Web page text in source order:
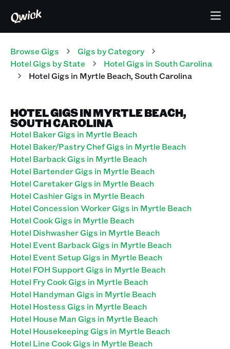
Browse Gigs Gigs by Category
Hotel Gigs by State Hotel Gigs inSouth Carolina
HotelGigs in Myrtle Beach,South Carolina
HOTEL GIGS IN MYRTLE BEACH,
SOUTH CAROLINA
Hotel Baker Gigs in Myrtle Beach
Hotel Baker/Pastry Chef Gigs in Myrtle Beach
Hotel Barback Gigs in Myrtle Beach
Hotel Bartender Gigs in Myrtle Beach
Hotel Caretaker Gigs in Myrtle Beach
Hotel Cashier Gigs in Myrtle Beach
Hotel Concession Worker Gigs in Myrtle Beach
Hotel Cook Gigs in Myrtle Beach
Hotel Dishwasher Gigs in Myrtle Beach
Hotel Event Barback Gigs in Myrtle Beach
Hotel Event Setup Gigs in Myrtle Beach
Hotel FOH Support Gigs in Myrtle Beach
Hotel Fry Cook Gigs in Myrtle Beach
Hotel Handyman Gigs in Myrtle Beach
Hotel Hostess Gigs in Myrtle Beach
Hotel House Man Gigs in Myrtle Beach
Hotel Housekeeping Gigs in Myrtle Beach
Hotel Line Cook Gigs in Myrtle Beach